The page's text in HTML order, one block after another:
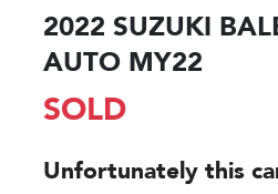
2022 SUZUKI
AUTO MY22
SOLD
Unfortunately this